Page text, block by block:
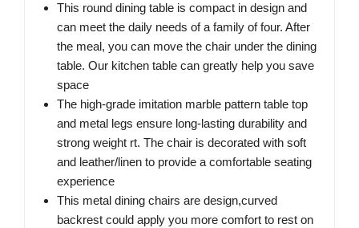
This round dining table is compact in design and
can meet the daily needs of a family of four. After
the meal, you can move the chair under the dining
table. Our kitchen table can greatly help you save
space
The high-grade imitation marble pattern table top
and metal legs ensure long-lasting durability and
strong weight rt. The chair is decorated with soft
and leather/linen to provide a comfortable seating
experience
This metal dining chairs are design,curved
backrest could apply you more comfort to rest on